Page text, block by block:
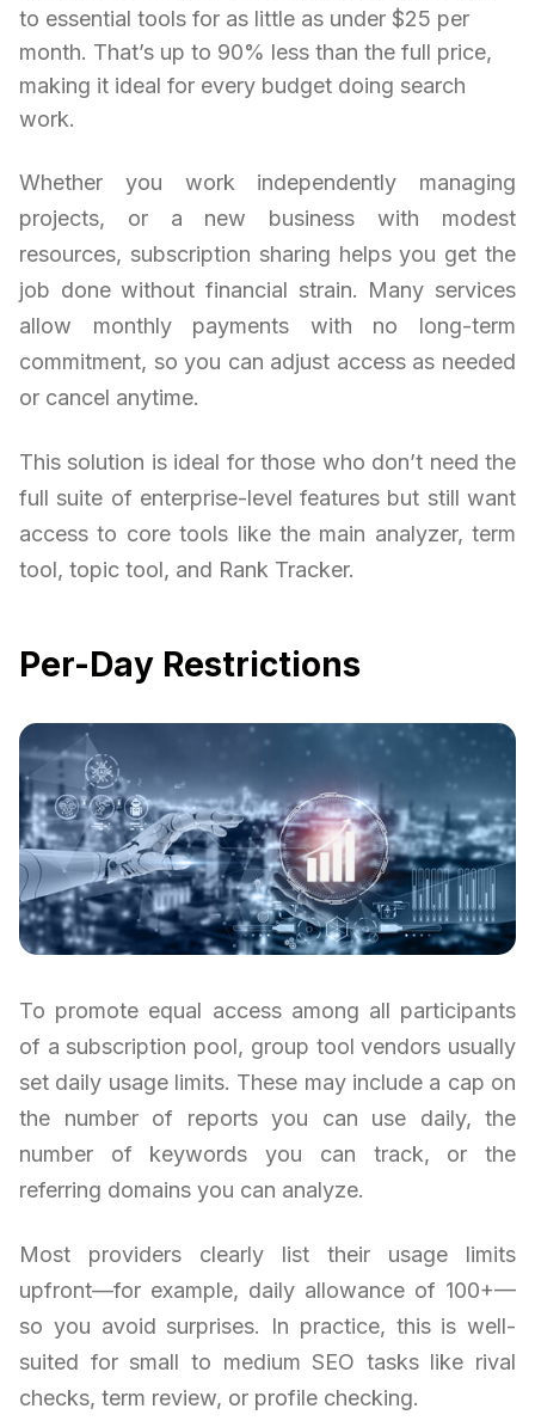
to essential tools for as little as under $25 per
month. That’s up to 90% less than the full price,
making it ideal for every budget doing search
work.
Whether you work independently managing
projects, or a new business with modest
resources, subscription sharing helps you get the
job done without financial strain. Many services
allow monthly payments with no long-term
commitment, so you can adjust access as needed
or cancel anytime.
This solution is ideal for those who don’t need the
full suite of enterprise-level features but still want
access to core tools like the main analyzer, term
tool, topic tool, and Rank Tracker.
Per-Day Restrictions
To promote equal access among all participants
of a subscription pool, group tool vendors usually
set daily usage limits. These may include a cap on
the number of reports you can use daily, the
number of keywords you can track, or the
referring domains you can analyze.
Most providers clearly list their usage limits
upfront—for example, daily allowance of 100+—
so you avoid surprises. In practice, this is well-
suited for small to medium SEO tasks like rival
checks, term review, or profile checking.